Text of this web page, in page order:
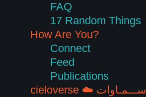
FAQ
17 Random Things
How Are You?
Connect
Feed
Publications
cieloverse ☁️ ســـمـاوات